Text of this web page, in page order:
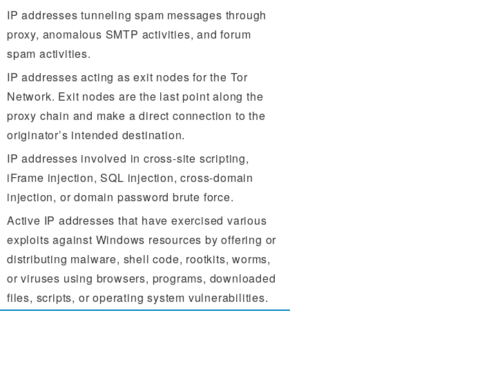
IP addresses tunneling spam messages through
proxy, anomalous SMTP activities, and forum
spam activities.
IP addresses acting as exit nodes for the Tor
Network. Exit nodes are the last point along the
proxy chain and make a direct connection to the
originator’s intended destination.
IP addresses involved in cross-site scripting,
iFrame injection, SQL injection, cross-domain
injection, or domain password brute force.
Active IP addresses that have exercised various
exploits against Windows resources by offering or
distributing malware, shell code, rootkits, worms,
or viruses using browsers, programs, downloaded
files, scripts, or operating system vulnerabilities.